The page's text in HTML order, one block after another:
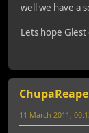
well we have a
Lets hope
11 March 2011,